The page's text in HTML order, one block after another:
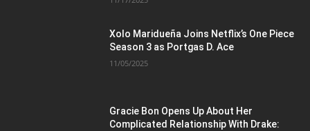
Xolo Maridueña Joins Netflix’s One Piece
Season 3 as Portgas D. Ace
11/05/2025
Gracie Bon Opens Up About Her
Complicated Relationship With Drake: